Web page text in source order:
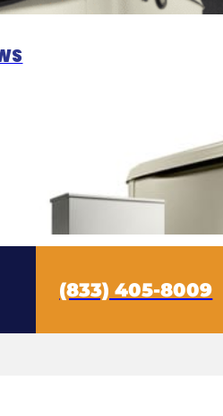
(833) 405-8009